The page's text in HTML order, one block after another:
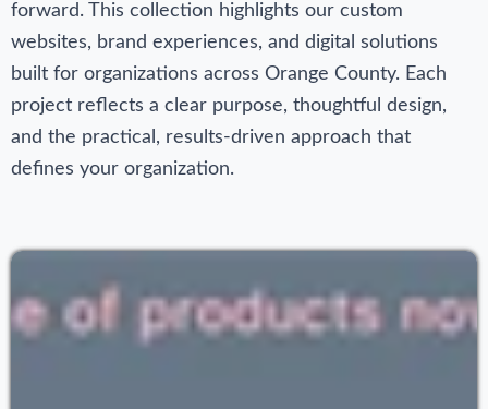
forward. This collection highlights our custom
websites, brand experiences, and digital solutions
built for organizations across Orange County. Each
project reflects a clear purpose, thoughtful design,
and the practical, results‑driven approach that
defines your organization.